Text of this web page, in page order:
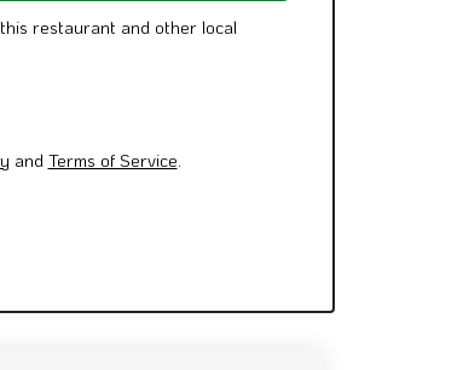
restaurant and other local
and Terms of Service